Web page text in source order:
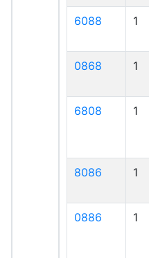
6088 1
0868 1
6808 1
8086 1
0886 1